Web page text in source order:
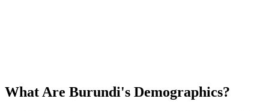
What Are Burundi's Demographics?